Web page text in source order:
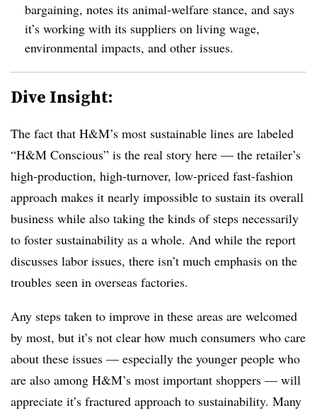
bargaining, notes its animal-welfare stance, and says
it’s working with its suppliers on living wage,
environmental impacts, and other issues.
Dive Insight:
The fact that H&M’s most sustainable lines are labeled
“H&M Conscious” is the real story here — the retailer’s
high-production, high-turnover, low-priced fast-fashion
approach makes it nearly impossible to sustain its overall
business while also taking the kinds of steps necessarily
to foster sustainability as a whole. And while the report
discusses labor issues, there isn’t much emphasis on the
troubles seen in overseas factories.
Any steps taken to improve in these areas are welcomed
by most, but it’s not clear how much consumers who care
about these issues — especially the younger people who
are also among H&M’s most important shoppers — will
appreciate it’s fractured approach to sustainability. Many